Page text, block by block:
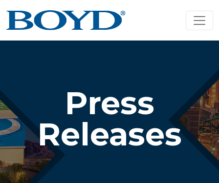
Press
Releases